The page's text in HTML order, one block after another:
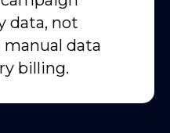
data, not
data
billing.